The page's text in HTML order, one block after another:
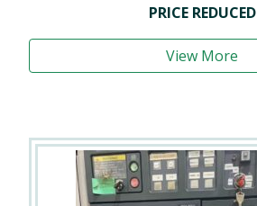
PRICE REDUCED
View More